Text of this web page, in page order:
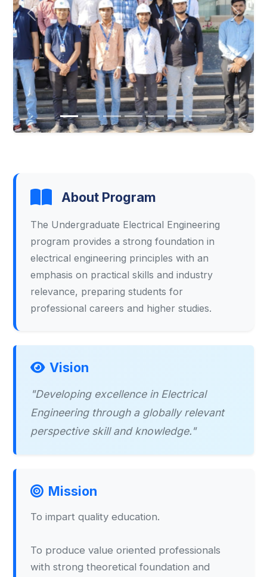
Previous Next
About Program
The Undergraduate Electrical Engineering
program provides a strong foundation in
electrical engineering principles with an
emphasis on practical skills and industry
relevance, preparing students for
professional careers and higher studies.
Vision
"Developing excellence in Electrical
Engineering through a globally relevant
perspective skill and knowledge."
Mission
To impart quality education.
To produce value oriented professionals
with strong theoretical foundation and